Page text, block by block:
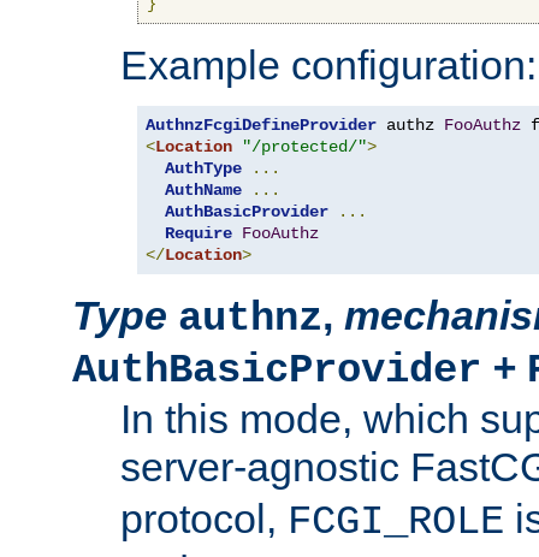
Example configuration:
AuthnzFcgiDefineProvider authz FooAuthz
<Location "/protected/">
AuthType
...
AuthName
...
AuthBasicProvider
...
Require FooAuthz
</Location>
Type authnz,
AuthBasicProvider +
In this mode, which
server-agnostic
protocol, FCGI_ROLE